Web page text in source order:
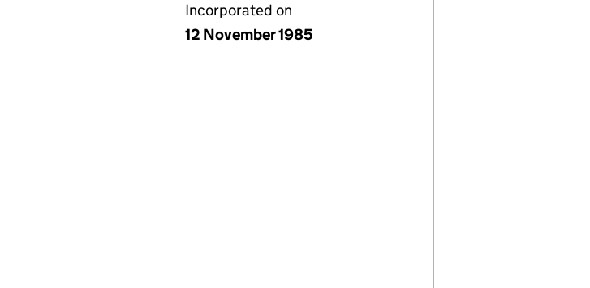
Incorporated on
12 November 1985